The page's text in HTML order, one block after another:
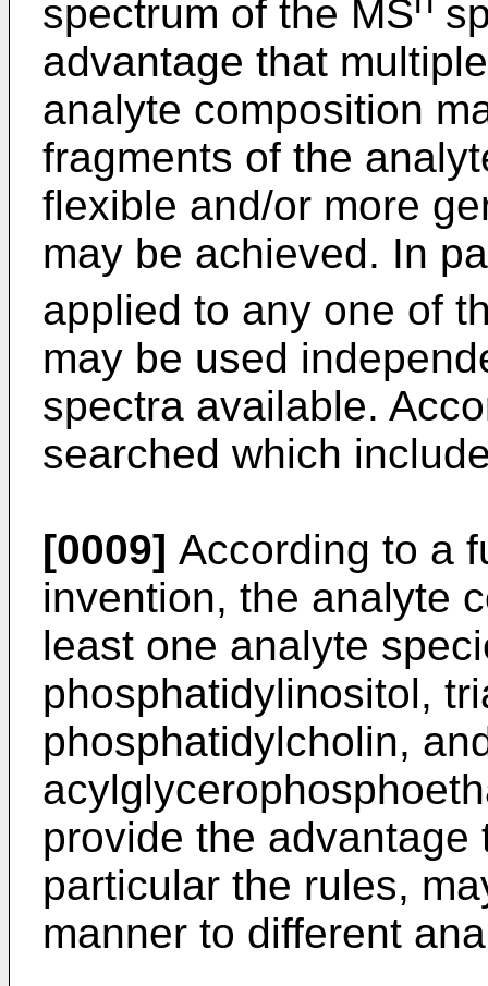
spectrum of the MS
advantage that
analyte composition
fragments of the
flexible and/or more
may be achieved. In
applied to any one of
may be used
spectra available.
searched which
[0009] According to a
invention, the analyte
least one analyte
phosphatidylinositol,
phosphatidylcholin,
provide the
particular the rules,
manner to different